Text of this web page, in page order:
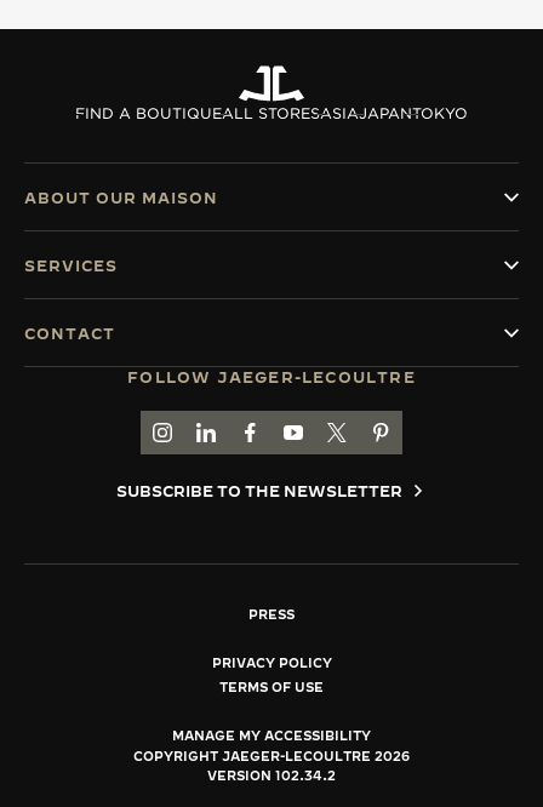
FIND A BOUTIQUEALL STORESASIAJAPANTOKYO
FOLLOW JAEGER-LECOULTRE
GO TO JAEGER-LECOULTRE INSTAGRAM
GO TO JAEGER-LECOULTRE LINKEDIN
GO TO JAEGER-LECOULTRE
GO TO JAEGER-LECOULTRE
GO TO JAEGER-
GO TO JAEGER-
SUBSCRIBE TO THE NEWSLETTER
ABOUT OUR MAISON
SERVICES
CONTACT
PRESS
PRIVACY POLICY
TERMS OF USE
MANAGE MY ACCESSIBILITY
COPYRIGHT JAEGER-LECOULTRE 2026
VERSION 102.34.2